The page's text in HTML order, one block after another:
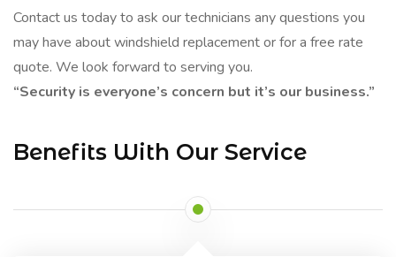
Contact us today to ask our technicians any questions you
may have about windshield replacement or for a free rate
quote. We look forward to serving you.
“Security is everyone’s concern but it’s our business.”
Benefits With Our Service